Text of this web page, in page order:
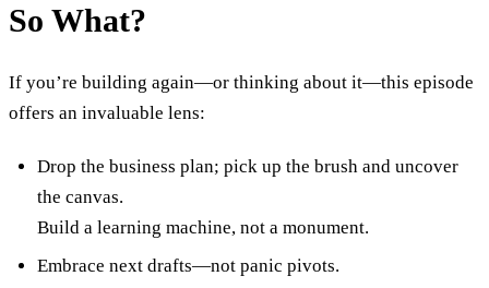
So What?
If you’re building again—or thinking about it—this episode
offers an invaluable lens:
Drop the business plan; pick up the brush and uncover
the canvas.
Build a learning machine, not a monument.
Embrace next drafts—not panic pivots.